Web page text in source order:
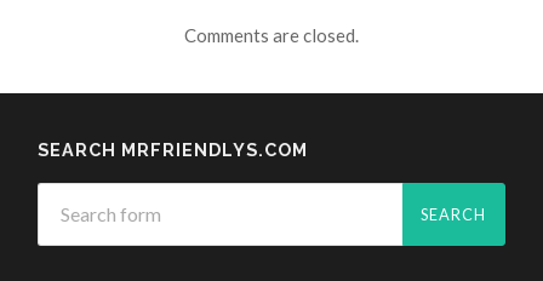
Comments are closed.
SEARCH MRFRIENDLYS.COM